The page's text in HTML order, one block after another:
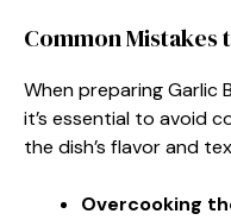
Common Mistakes
When preparing Garlic
it’s essential to avoid
the dish’s flavor and
Overcooking